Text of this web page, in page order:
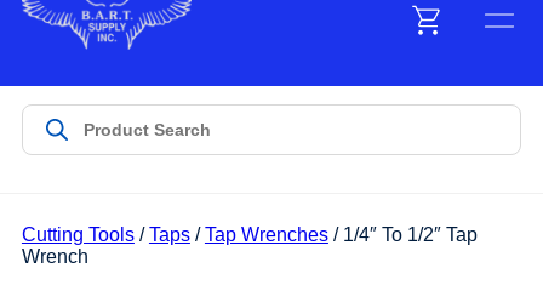
Sign In
Cutting Tools/Taps/Tap Wrenches/ 1/4″ To 1/2″ Tap
Wrench